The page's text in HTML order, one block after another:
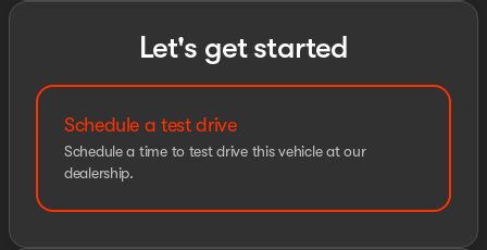
Let's get started
Schedule a test drive
Schedule a time to test drive this vehicle at our
dealership.